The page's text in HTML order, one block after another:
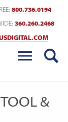
800.736.0194
360.260.2468
&